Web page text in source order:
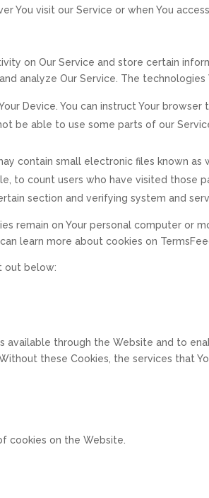
You visit our Service or when You
on Our Service and store certain
analyze Our Service. The technologies
Device. You can instruct Your
be able to use some parts of our
contain small electronic files known
to count users who have visited those
section and verifying system and
remain on Your personal computer or
learn more about cookies on
out below:
available through the Website and to
these Cookies, the services that
cookies on the Website.